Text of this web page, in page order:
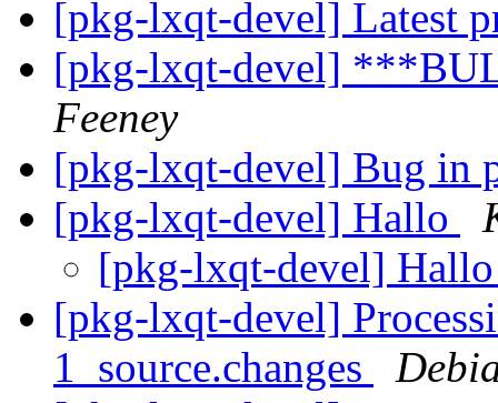
[pkg-lxqt-devel] Latest
[pkg-lxqt-devel]
Feeney
[pkg-lxqt-devel] Bug in
[pkg-lxqt-devel] Hallo
[pkg-lxqt-devel]
[pkg-lxqt-devel]
1_source.changes